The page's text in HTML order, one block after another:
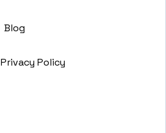
Blog
Privacy Policy